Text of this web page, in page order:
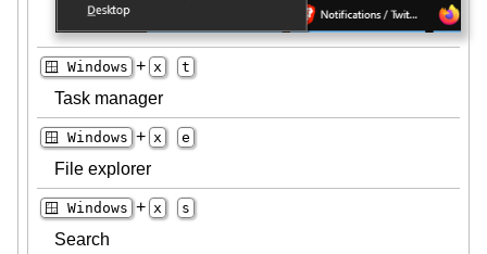
🪟 Windows + x t
Task manager
🪟 Windows + x e
File explorer
🪟 Windows + x s
Search